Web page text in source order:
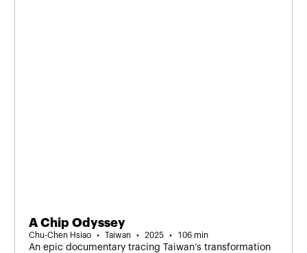
A Chip Odyssey
Chu-Chen Hsiao Taiwan 2025 106 min
An epic documentary tracing Taiwan’s transformation